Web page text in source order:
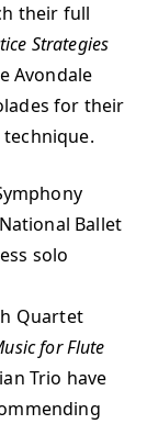
their full
Strategies
Avondale
for their
Ballet
solo
Quartet
for Flute
Trio have